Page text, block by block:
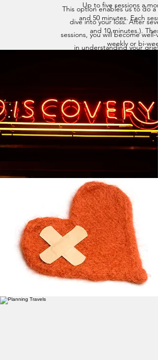
​This option enables us to do a
dive into your loss. After
sessions, you will become well-
in understanding your grief.
begin recovering from grief and
towards healing.
Up to five sessions a
and 50 minutes. Each
and 10 minutes.).
weekly or bi-